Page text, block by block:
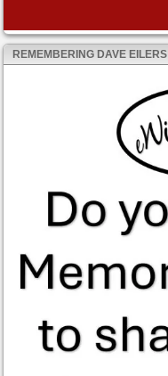
REMEMBERING DAVE EILERS